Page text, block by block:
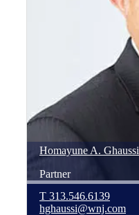
Homayune A. Ghaussi
Partner
T 313.546.6139
hghaussi@wnj.com